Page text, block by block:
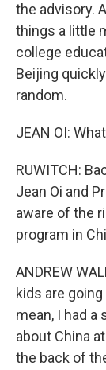
the advisory.
things a little
college
Beijing
random.
JEAN OI:
RUWITCH:
Jean Oi and
aware of the
program in
ANDREW
kids are
mean, I had
about China
the back of